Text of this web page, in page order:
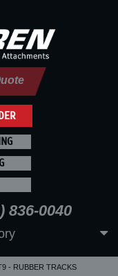
836-0040
- RUBBER TRACKS